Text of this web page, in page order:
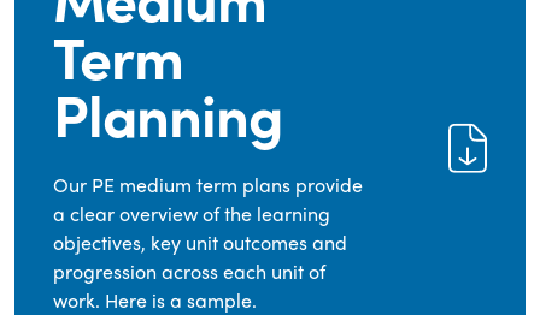
Term
Planning
Our PE medium term plans provide
a clear overview of the learning
objectives, key unit outcomes and
progression across each unit of
work. Here is a sample.